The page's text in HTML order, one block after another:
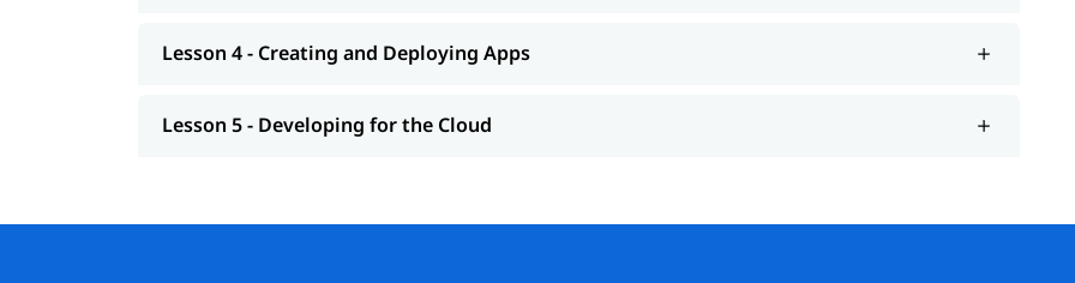
Lesson 4 - Creating and Deploying Apps
Lesson 5 - Developing for the Cloud